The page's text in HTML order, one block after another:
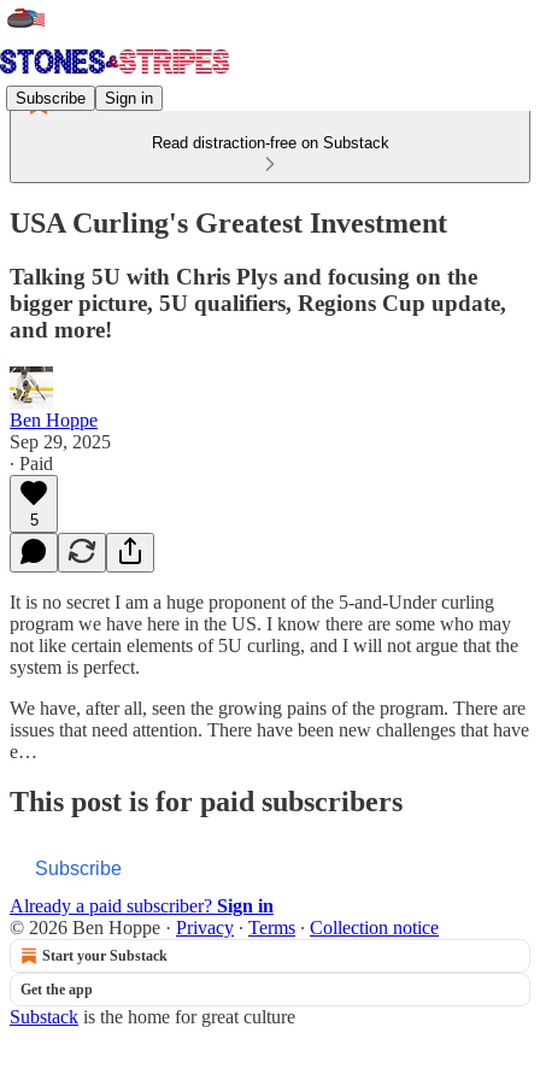
Subscribe Sign in
Read distraction-free on Substack
USA Curling's Greatest Investment
Talking 5U with Chris Plys and focusing on the
bigger picture, 5U qualifiers, Regions Cup update,
and more!
Ben Hoppe
Sep 29, 2025
∙ Paid
5
It is no secret I am a huge proponent of the 5-and-Under curling
program we have here in the US. I know there are some who may
not like certain elements of 5U curling, and I will not argue that the
system is perfect.
We have, after all, seen the growing pains of the program. There are
issues that need attention. There have been new challenges that have
e…
This post is for paid subscribers
Subscribe
Already a paid subscriber? Sign in
© 2026 Ben Hoppe · Privacy ∙ Terms ∙ Collection notice
Start your Substack
Get the app
Substack is the home for great culture